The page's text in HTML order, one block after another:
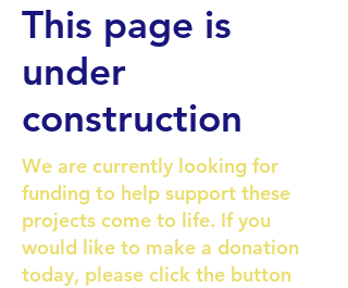
This page is
under
construction
We are currently looking for
funding to help support these
projects come to life. If you
would like to make a donation
today, please click the button